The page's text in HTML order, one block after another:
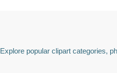
Explore popular clipart categories,